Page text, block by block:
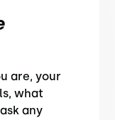
are, your
what
any